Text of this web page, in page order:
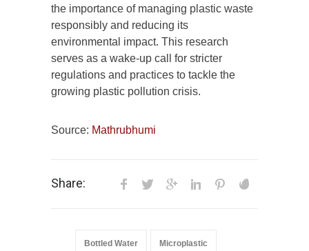
the importance of managing plastic waste
responsibly and reducing its
environmental impact. This research
serves as a wake-up call for stricter
regulations and practices to tackle the
growing plastic pollution crisis.
Source: Mathrubhumi
Share:
Bottled Water Microplastic